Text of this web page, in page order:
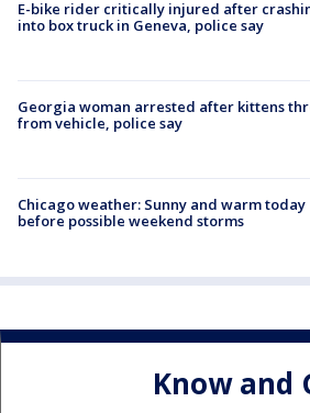
E-bike rider critically injured after
into box truck in Geneva, police say
Georgia woman arrested after kittens
from vehicle, police say
Chicago weather: Sunny and warm today
before possible weekend storms
Know and